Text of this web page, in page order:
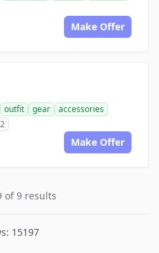
Make Offer
outfit gear
accessories
Make Offer
of 9 results
15197